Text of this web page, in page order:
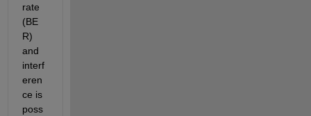
rate
(BE
R)
and
interf
eren
ce is
poss